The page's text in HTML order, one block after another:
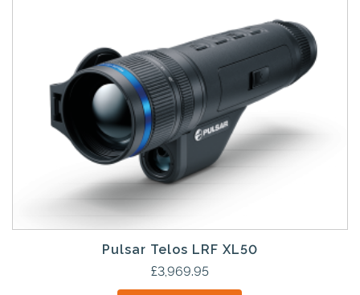
Pulsar Telos LRF XL50
£3,969.95